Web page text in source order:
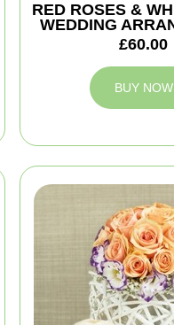
RED ROSES &
WEDDING
£60.00
BUY NOW